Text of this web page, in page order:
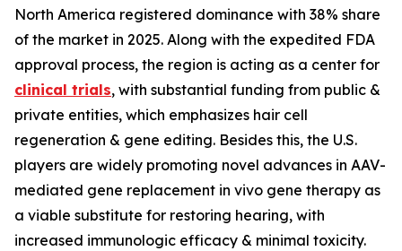
North America registered dominance with 38% share
of the market in 2025. Along with the expedited FDA
approval process, the region is acting as a center for
clinical trials, with substantial funding from public &
private entities, which emphasizes hair cell
regeneration & gene editing. Besides this, the U.S.
players are widely promoting novel advances in AAV-
mediated gene replacement in vivo gene therapy as
a viable substitute for restoring hearing, with
increased immunologic efficacy & minimal toxicity.